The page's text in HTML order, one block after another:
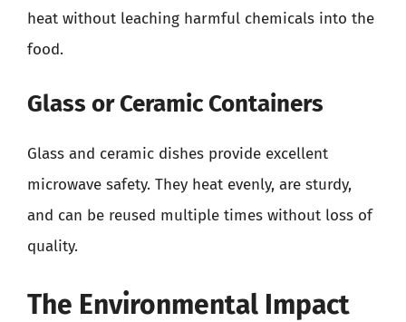
heat without leaching harmful chemicals into the
food.
Glass or Ceramic Containers
Glass and ceramic dishes provide excellent
microwave safety. They heat evenly, are sturdy,
and can be reused multiple times without loss of
quality.
The Environmental Impact